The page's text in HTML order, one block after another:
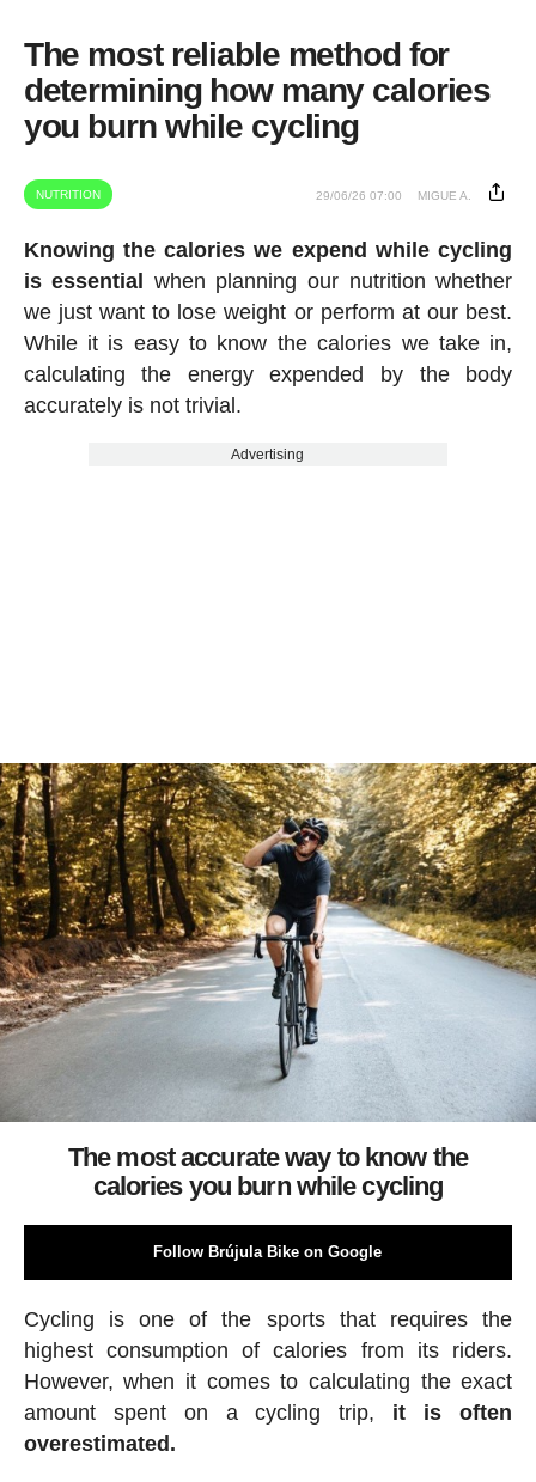
The most reliable method for
determining how many calories
you burn while cycling
NUTRITION 29/06/26 07:00 MIGUE A.
Knowing the calories we expend while cycling
is essential
when planning our nutrition whether
we just want to lose weight or perform at our best.
While it is easy to know the calories we take in,
calculating the energy expended by the body
accurately is not trivial.
Advertising
The most accurate way to know the
calories you burn while cycling
Follow Brújula Bike on Google
Cycling is one of the sports that requires the
highest consumption of calories from its riders.
However, when it comes to calculating the exact
amount spent on a cycling trip, it is often
overestimated.